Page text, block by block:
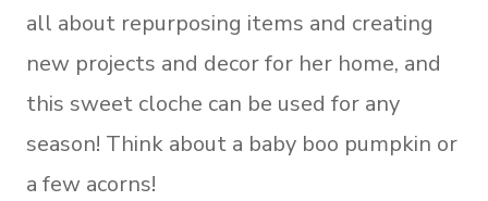
all about repurposing items and creating
new projects and decor for her home, and
this sweet cloche can be used for any
season! Think about a baby boo pumpkin or
a few acorns!